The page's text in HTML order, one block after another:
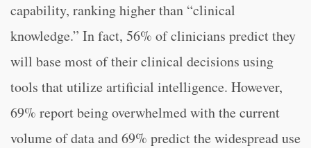
capability, ranking higher than “clinical
knowledge.” In fact, 56% of clinicians predict they
will base most of their clinical decisions using
tools that utilize artificial intelligence. However,
69% report being overwhelmed with the current
volume of data and 69% predict the widespread use